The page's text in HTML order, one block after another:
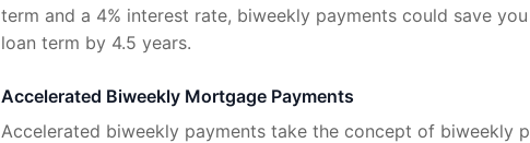
term and a 4% interest rate, biweekly payments could save
loan term by 4.5 years.
Accelerated Biweekly Mortgage Payments
Accelerated biweekly payments take the concept of biweekly